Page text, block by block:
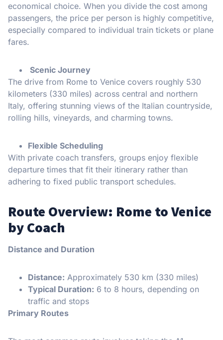
economical choice. When you divide the cost among
passengers, the price per person is highly competitive,
especially compared to individual train tickets or plane
fares.
Scenic Journey
The drive from Rome to Venice covers roughly 530
kilometers (330 miles) across central and northern
Italy, offering stunning views of the Italian countryside,
rolling hills, vineyards, and charming towns.
Flexible Scheduling
With private coach transfers, groups enjoy flexible
departure times that fit their itinerary rather than
adhering to fixed public transport schedules.
Route Overview: Rome to Venice
by Coach
Distance and Duration
Distance: Approximately 530 km (330 miles)
Typical Duration: 6 to 8 hours, depending on
traffic and stops
Primary Routes